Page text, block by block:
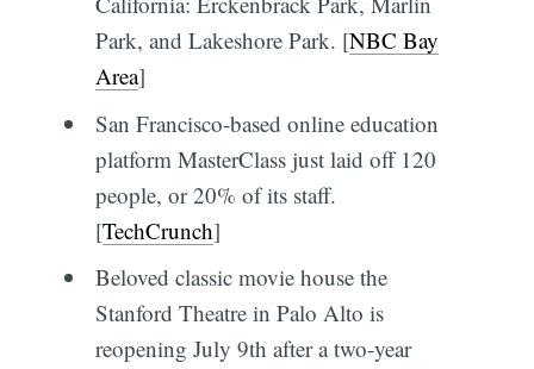
Park, and Lakeshore Park. [NBC Bay
Area]
San Francisco-based online education
platform MasterClass just laid off 120
people, or 20% of its staff.
[TechCrunch]
Beloved classic movie house the
Stanford Theatre in Palo Alto is
reopening July 9th after a two-year